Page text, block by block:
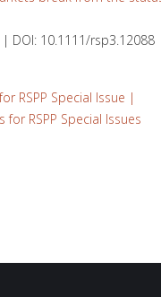
DOI: 10.1111/rsp3.12088
RSPP Special Issue |
for RSPP Special Issues